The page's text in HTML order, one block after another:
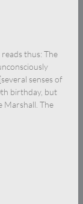
thus: The
senses of
birthday, but
Marshall. The